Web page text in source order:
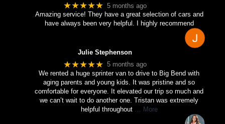
★★★★★ 5 months ago
Amazing service! They have a great selection of cars and
have always been very helpful. I highly recommend
Julie Stephenson
★★★★★ 5 months ago
We rented a huge sprinter van to drive to Big Bend with
aging parents and young kids. It was pristine and so
comfortable for everyone. It elevated our trip so much and
we can’t wait to do another one. Tristan was extremely
helpful throughout
… More